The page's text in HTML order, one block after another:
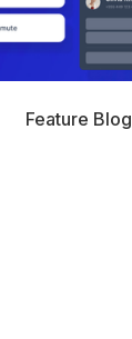
Feature Blog